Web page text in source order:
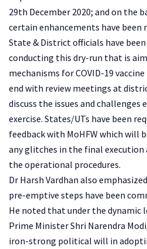
29th December 2020; and on the
certain enhancements have been
State & District officials have
conducting this dry-run that is
mechanisms for COVID-19
end with review meetings at
discuss the issues and challenges
exercise. States/UTs have been
feedback with MoHFW which will
any glitches in the final
the operational procedures.
Dr Harsh Vardhan also
pre-emptive steps have been
He noted that under the dynamic
Prime Minister Shri Narendra
iron-strong political will in